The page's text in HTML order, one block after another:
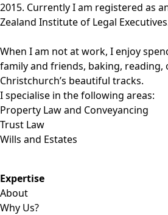
2015. Currently I am registered as
Zealand Institute of Legal
When I am not at work, I enjoy
family and friends, baking, reading,
Christchurch’s beautiful tracks.
I specialise in the following areas:
Property Law and Conveyancing
Trust Law
Wills and Estates
Expertise
About
Why Us?